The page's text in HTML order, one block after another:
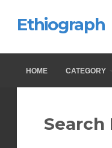
Ethiograph
HOME CATEGORY
Search